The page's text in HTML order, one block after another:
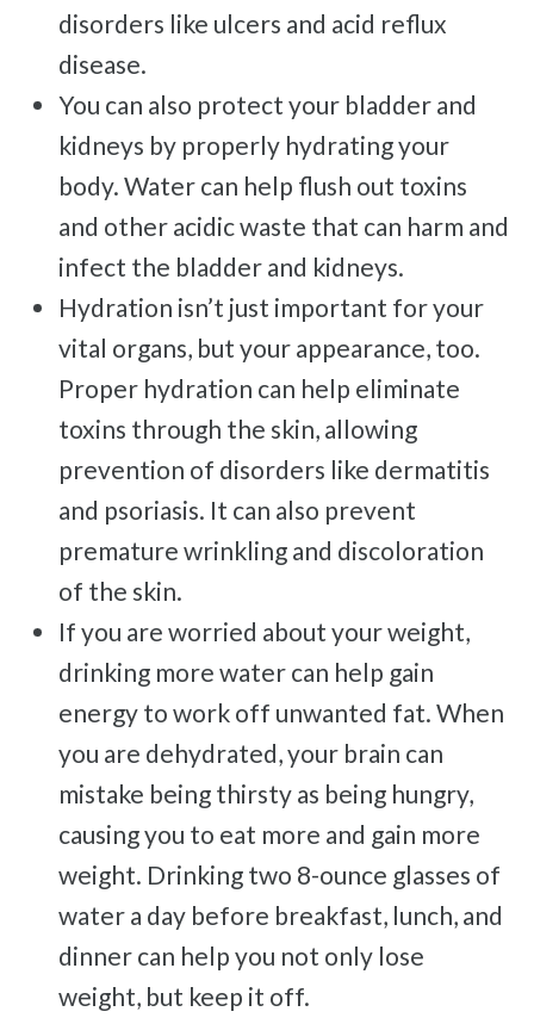
SCHEDULE NOW!
disorders like ulcers and acid reflux
disease.
You can also protect your bladder and
kidneys by properly hydrating your
body. Water can help flush out toxins
and other acidic waste that can harm and
infect the bladder and kidneys.
Hydration isn’t just important for your
vital organs, but your appearance, too.
Proper hydration can help eliminate
toxins through the skin, allowing
prevention of disorders like dermatitis
and psoriasis. It can also prevent
premature wrinkling and discoloration
of the skin.
If you are worried about your weight,
drinking more water can help gain
energy to work off unwanted fat. When
you are dehydrated, your brain can
mistake being thirsty as being hungry,
causing you to eat more and gain more
weight. Drinking two 8-ounce glasses of
water a day before breakfast, lunch, and
dinner can help you not only lose
weight, but keep it off.